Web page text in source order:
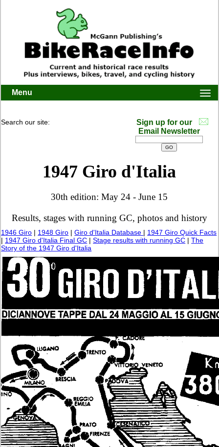
Menu
Search our site:
Sign up for our
Email Newsletter
1947 Giro d'Italia
30th edition: May 24 - June 15
Results, stages with running GC, photos and history
1946 Giro | 1948 Giro |Giro d'Italia Database | 1947 Giro Quick Facts
| 1947 Giro d'Italia Final GC |Stage results with running GC |The
Story of the 1947 Giro d'Italia